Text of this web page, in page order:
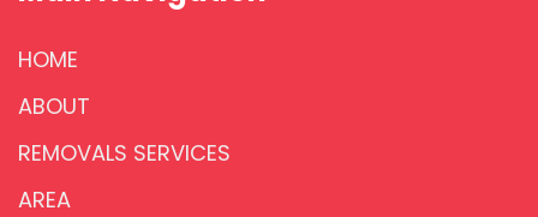
HOME
ABOUT
REMOVALS SERVICES
AREA